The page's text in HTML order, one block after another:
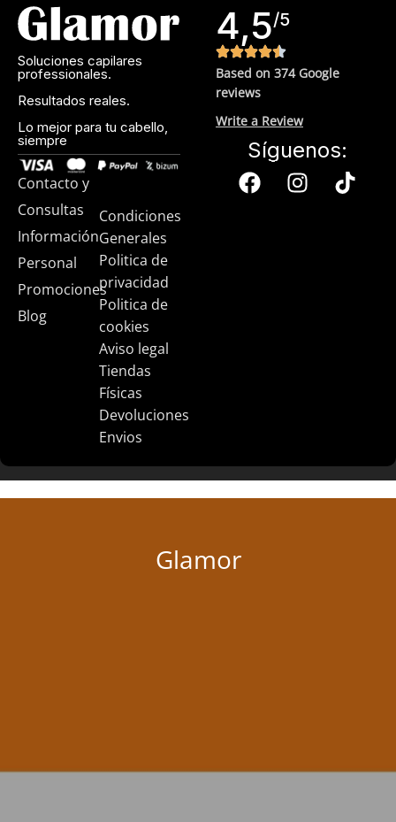
sunscreen. Sunscreen has multiple benefits, ranging from
the cosmetic (it helps prevent photoaging and some forms
of dark spots and hyperpigmentation) to the health-related
(it’s our first line of defense against skin cancer). Between
mineral and chemical sunscreens, tinted or untinted, in
milky or creamy textures, or even gel-like consistencies,
there’s a world of sunscreen options out there, so we know
there’s one for you.
Soluciones capilares
professionales.
Resultados reales.
Lo mejor para tu cabello,
siempre
Contacto y
Consultas
Información
Personal
Promociones
Blog
Condiciones
Generales
Politica de
privacidad
Politica de
cookies
Aviso legal
Tiendas
Físicas
Devoluciones
Envios
4,5/5
Based on 374 Google
reviews
Write a Review
Síguenos:
Glamor